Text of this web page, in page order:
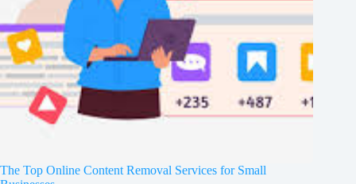
The Top Online Content Removal Services for Small